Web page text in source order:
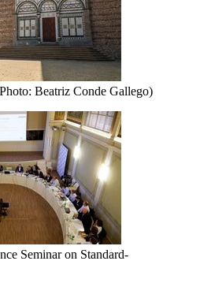
Beatriz Conde Gallego)
Seminar on Standard-